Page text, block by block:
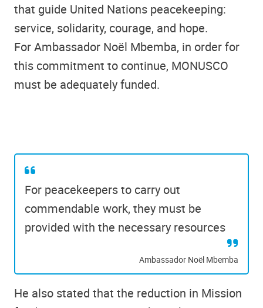
that guide United Nations peacekeeping:
service, solidarity, courage, and hope.
For Ambassador Noël Mbemba, in order for
this commitment to continue, MONUSCO
must be adequately funded.
For peacekeepers to carry out
commendable work, they must be
provided with the necessary resources
Ambassador Noël Mbemba
He also stated that the reduction in Mission